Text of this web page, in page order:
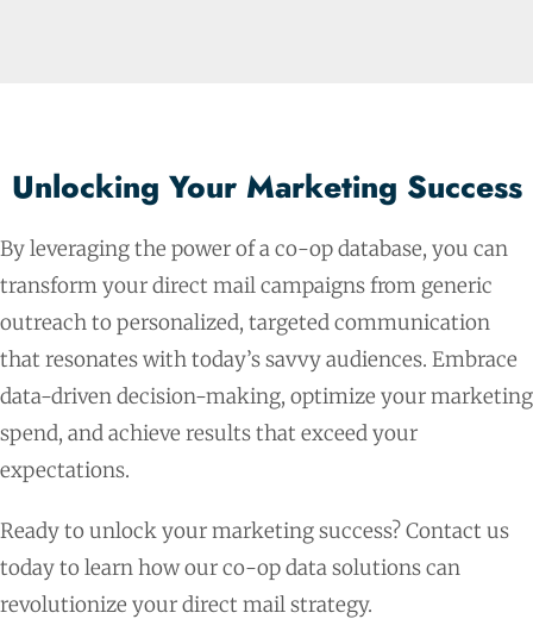
Unlocking Your Marketing Success
By leveraging the power of a co-op database, you can
transform your direct mail campaigns from generic
outreach to personalized, targeted communication
that resonates with today’s savvy audiences. Embrace
data-driven decision-making, optimize your marketing
spend, and achieve results that exceed your
expectations.
Ready to unlock your marketing success? Contact us
today to learn how our co-op data solutions can
revolutionize your direct mail strategy.